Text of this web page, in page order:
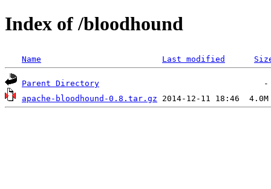
Index of /bloodhound
Name Last modified
Parent Directory
apache-bloodhound-0.8.tar.gz